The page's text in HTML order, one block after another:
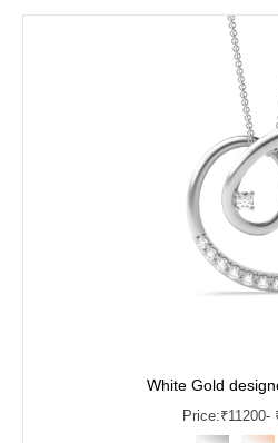
White Gold
Price:₹11200-